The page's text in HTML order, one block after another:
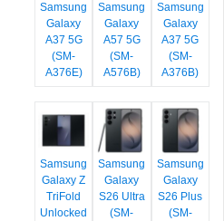
Samsung
Galaxy
A37 5G
(SM-
A376E)
Samsung
Galaxy
A57 5G
(SM-
A576B)
Samsung
Galaxy
A37 5G
(SM-
A376B)
Samsung
Galaxy Z
TriFold
Unlocked
Samsung
Galaxy
S26 Ultra
(SM-
Samsung
Galaxy
S26 Plus
(SM-